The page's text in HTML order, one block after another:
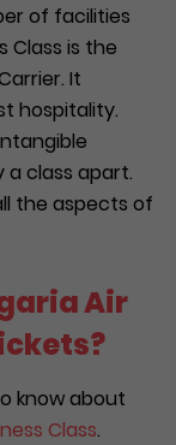
of facilities
Class is the
It
hospitality.
class apart.
the aspects of
Air
know about
Class.